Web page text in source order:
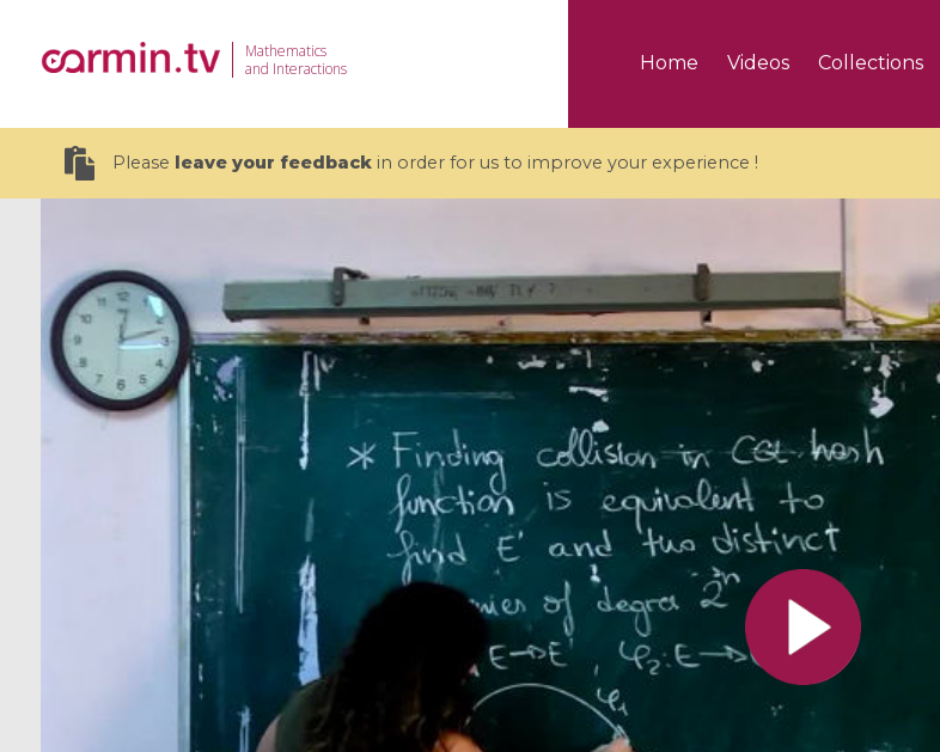
Mathematics
and Interactions
Home Videos Collections
Please leave your feedbackin order for us to improve your experience !
19 videos
CEMRACS 2026 : Modeling and AI
for Environmental Transition /
Centre d'Eté Mathématique de
Recherche Avancée en Calcul
5 videos
Coulomb branches and affine
quantum groups / Branches de
Coulomb et groupes quantiques
affines
Algebraic
geometry
et
All the collections
All the institutions